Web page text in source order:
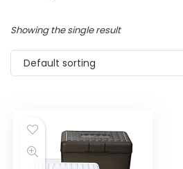
Showing the single result
Default sorting